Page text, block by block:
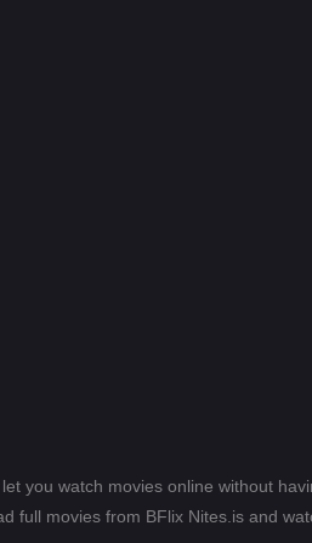
you watch movies online without
full movies from BFlix Nites.is and